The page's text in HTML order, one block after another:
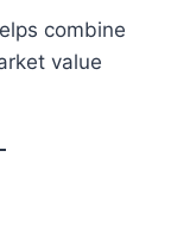
combine
value